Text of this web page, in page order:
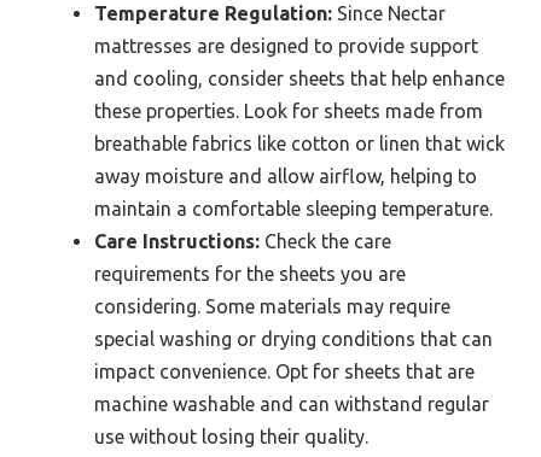
Temperature Regulation: Since Nectar
mattresses are designed to provide support
and cooling, consider sheets that help enhance
these properties. Look for sheets made from
breathable fabrics like cotton or linen that wick
away moisture and allow airflow, helping to
maintain a comfortable sleeping temperature.
Care Instructions: Check the care
requirements for the sheets you are
considering. Some materials may require
special washing or drying conditions that can
impact convenience. Opt for sheets that are
machine washable and can withstand regular
use without losing their quality.